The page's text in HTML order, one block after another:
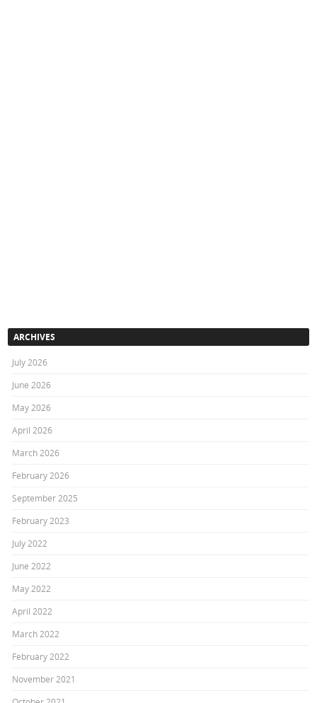
ARCHIVES
July 2026
June 2026
May 2026
April 2026
March 2026
February 2026
September 2025
February 2023
July 2022
June 2022
May 2022
April 2022
March 2022
February 2022
November 2021